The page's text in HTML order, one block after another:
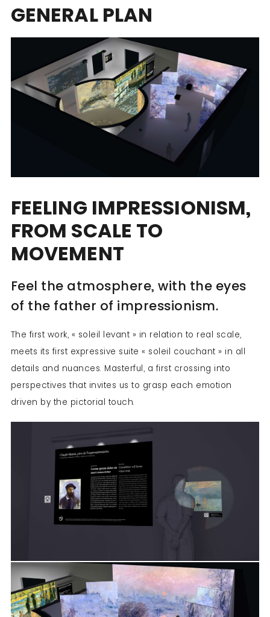
GENERAL PLAN
FEELING IMPRESSIONISM,
FROM SCALE TO
MOVEMENT
Feel the atmosphere, with the eyes
of the father of impressionism.
The first work, « soleil levant » in relation to real scale,
meets its first expressive suite « soleil couchant » in all
details and nuances. Masterful, a first crossing into
perspectives that invites us to grasp each emotion
driven by the pictorial touch.